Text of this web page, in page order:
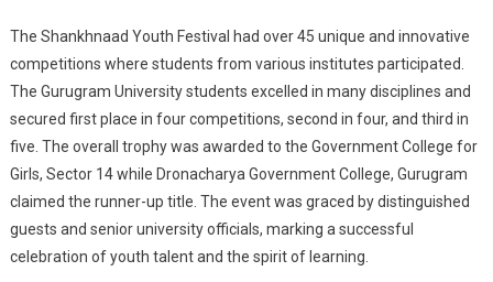
The Shankhnaad Youth Festival had over 45 unique and innovative
competitions where students from various institutes participated.
The Gurugram University students excelled in many disciplines and
secured first place in four competitions, second in four, and third in
five. The overall trophy was awarded to the Government College for
Girls, Sector 14 while Dronacharya Government College, Gurugram
claimed the runner-up title. The event was graced by distinguished
guests and senior university officials, marking a successful
celebration of youth talent and the spirit of learning.